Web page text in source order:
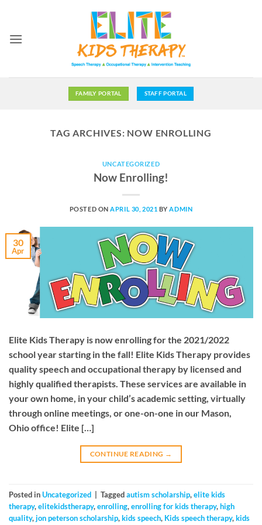
content
FAMILY PORTAL STAFF PORTAL
TAG ARCHIVES: NOW ENROLLING
UNCATEGORIZED
Now Enrolling!
POSTED ON APRIL 30, 2021 BY ADMIN
30
Apr
Elite Kids Therapy is now enrolling for the 2021/2022
school year starting in the fall! Elite Kids Therapy provides
quality speech and occupational therapy by licensed and
highly qualified therapists. These services are available in
your own home, in your child’s academic setting, virtually
through online meetings, or one-on-one in our Mason,
Ohio office! Elite […]
CONTINUE READING →
Posted inUncategorized Taggedautism scholarship,elite kids
therapy,elitekidstherapy,enrolling,enrolling for kids therapy,high
quality,jon peterson scholarship,kids speech, Kids speech therapy,kids